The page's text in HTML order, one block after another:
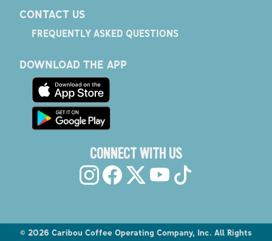
CONTACT US
FREQUENTLY ASKED QUESTIONS
DOWNLOAD THE APP
CONNECT WITH US
© 2026 Caribou Coffee Operating Company, Inc. All Rights